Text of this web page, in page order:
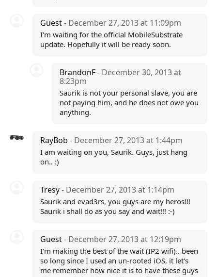
Guest- December 27, 2013 at 11:09pm
I'm waiting for the official MobileSubstrate
update. Hopefully it will be ready soon.
BrandonF- December 30, 2013 at
8:23pm
Saurik is not your personal slave, you are
not paying him, and he does not owe you
anything.
RayBob - December 27, 2013 at 1:44pm
I am waiting on you, Saurik. Guys, just hang
on.. :)
Tresy- December 27, 2013 at 1:14pm
Saurik and evad3rs, you guys are my heros!!!
Saurik i shall do as you say and wait!!! :-)
Guest- December 27, 2013 at 12:19pm
I'm making the best of the wait (IP2 wifi).. been
so long since I used an un-rooted iOS, it let's
me remember how nice it is to have these guys